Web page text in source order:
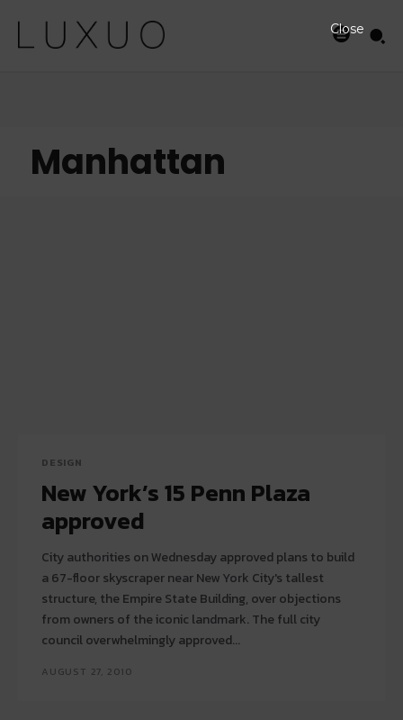
Manhattan
DESIGN
New York’s 15 Penn Plaza
approved
City authorities on Wednesday approved plans to build
a 67-floor skyscraper near New York City's tallest
structure, the Empire State Building, over objections
from owners of the iconic landmark. The full city
council overwhelmingly approved...
AUGUST 27, 2010
Close